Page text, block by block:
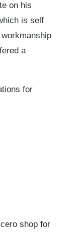
on his
is self
a
for
shop for